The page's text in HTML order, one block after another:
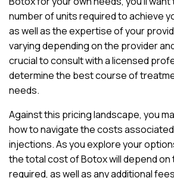
number of units required to achieve
as well as the expertise of your
varying depending on the provider
crucial to consult with a licensed
determine the best course of
needs.
Against this pricing landscape, you
how to navigate the costs
injections. As you explore your
the total cost of Botox will depend on
required, as well as any additional